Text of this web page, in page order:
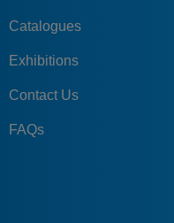
Catalogues
Exhibitions
Contact Us
FAQs